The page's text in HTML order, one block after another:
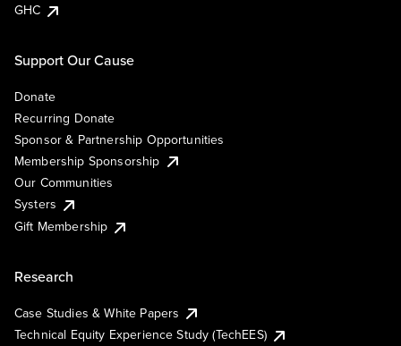
GHC
Support Our Cause
Donate
Recurring Donate
Sponsor & Partnership Opportunities
Membership Sponsorship
Our Communities
Systers
Gift Membership
Research
Case Studies & White Papers
Technical Equity Experience Study (TechEES)